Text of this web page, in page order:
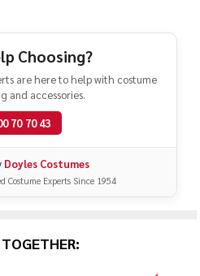
Choosing?
are here to help with costume
and accessories.
70 70 43
Doyles Costumes
Costume Experts Since 1954